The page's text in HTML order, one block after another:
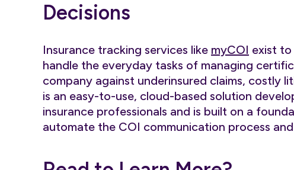
Decisions
Insurance tracking services like myCOI exist to
handle the everyday tasks of managing
company against underinsured claims, costly
is an easy-to-use, cloud-based solution
insurance professionals and is built on a
automate the COI communication process